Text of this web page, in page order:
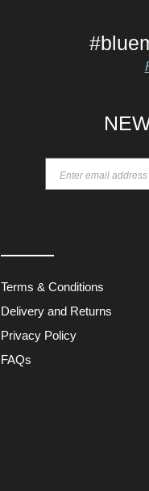
Terms & Conditions
Delivery and Returns
Privacy Policy
FAQs